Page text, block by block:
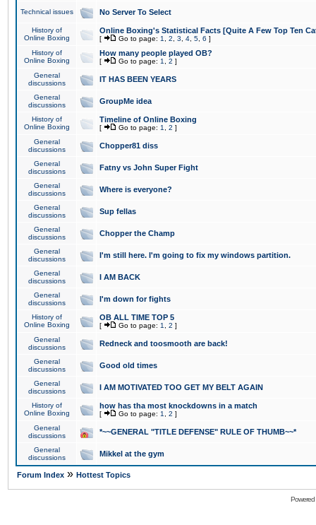
Technical issues No Server To Select
History of
Online Boxing
Online Boxing's Statistical Facts [Quite A Few Top Ten
[ Go to page: 1 2 3 4 5 6 ]
History of
Online Boxing
How many people played OB?
[ Go to page: 1 2 ]
General
discussions
IT HAS BEEN YEARS
General
discussions
GroupMe idea
History of
Online Boxing
Timeline of Online Boxing
[ Go to page: 1 2 ]
General
discussions
Chopper81 diss
General
discussions
Fatny vs John Super Fight
General
discussions
Where is everyone?
General
discussions
Sup fellas
General
discussions
Chopper the Champ
General
discussions
I'm still here. I'm going to fix my windows partition.
General
discussions
I AM BACK
General
discussions
I'm down for fights
History of
Online Boxing
OB ALL TIME TOP 5
[ Go to page: 1 2 ]
General
discussions
Redneck and toosmooth are back!
General
discussions
Good old times
General
discussions
I AM MOTIVATED TOO GET MY BELT AGAIN
History of
Online Boxing
how has tha most knockdowns in a match
[ Go to page: 1 2 ]
General
discussions
*~~GENERAL "TITLE DEFENSE" RULE OF THUMB~~*
General
discussions
Mikkel at the gym
Forum Index » Hottest Topics